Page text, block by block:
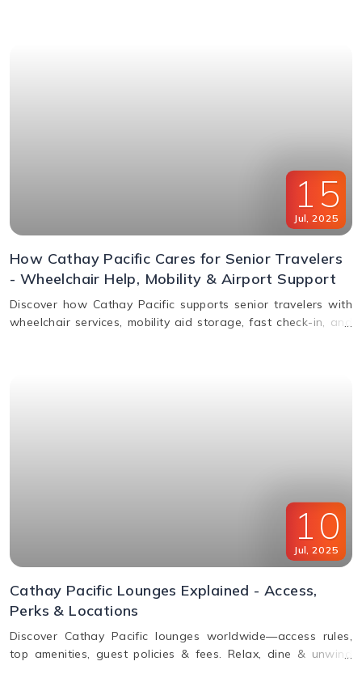
15
Jul, 2025
How Cathay Pacific Cares for Senior Travelers
- Wheelchair Help, Mobility & Airport Support
Discover how Cathay Pacific supports senior travelers with
wheelchair services, mobility aid storage, fast check-in, and
10
Jul 2025
Cathay Pacific Lounges Explained - Access,
Perks & Locations
Discover Cathay Pacific lounges worldwide—access rules,
top amenities, guest policies & fees. Relax, dine & unwind